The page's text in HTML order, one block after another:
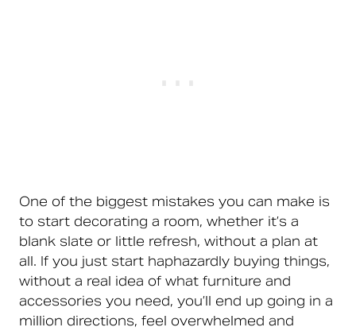
One of the biggest mistakes you can make is
to start decorating a room, whether it’s a
blank slate or little refresh, without a plan at
all. If you just start haphazardly buying things,
without a real idea of what furniture and
accessories you need, you’ll end up going in a
million directions, feel overwhelmed and